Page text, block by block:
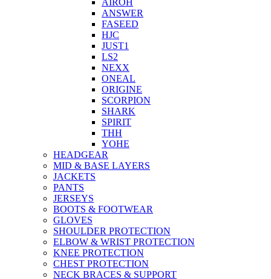
AIROH
ANSWER
FASEED
HJC
JUST1
LS2
NEXX
ONEAL
ORIGINE
SCORPION
SHARK
SPIRIT
THH
YOHE
HEADGEAR
MID & BASE LAYERS
JACKETS
PANTS
JERSEYS
BOOTS & FOOTWEAR
GLOVES
SHOULDER PROTECTION
ELBOW & WRIST PROTECTION
KNEE PROTECTION
CHEST PROTECTION
NECK BRACES & SUPPORT